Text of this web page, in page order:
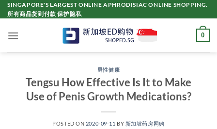
Skip
to
SINGAPORE'S LARGEST ONLINE APHRODISIAC ONLINE SHOPPING.
所有商品货到付款 保护隐私
0
男性健康
Tengsu How Effective Is It to Make
Use of Penis Growth Medications?
POSTED ON 2020-09-11 BY 新加坡药房网购